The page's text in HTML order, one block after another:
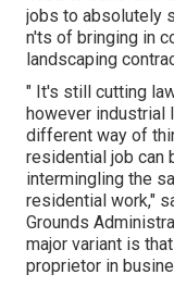
jobs to absolutely
n'ts of bringing in
landscaping
" It's still cutting
however industrial
different way of
residential job can
intermingling the
residential work,"
Grounds
major variant is
proprietor in